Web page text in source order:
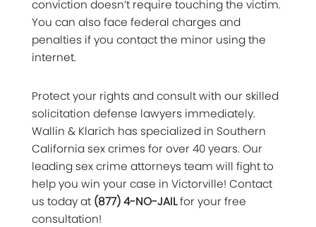
conviction doesn’t require touching the victim.
You can also face federal charges and
penalties if you contact the minor using the
internet.
Protect your rights and consult with our skilled
solicitation defense lawyers immediately.
Wallin & Klarich has specialized in Southern
California sex crimes for over 40 years. Our
leading sex crime attorneys team will fight to
help you win your case in Victorville! Contact
us today at (877) 4-NO-JAILfor your free
consultation!